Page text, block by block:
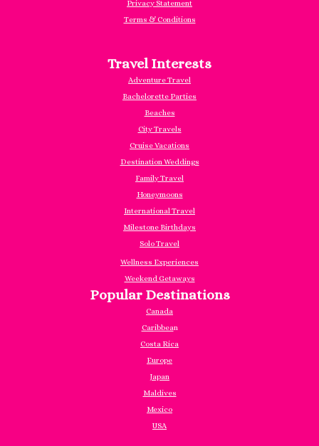
Privacy Statement
Terms & Conditions
Travel Interests
Adventure Travel
Bachelorette Parties
Beaches
City Travels
Cruise Vacations
Destination Weddings
Family Travel
Honeymoons
International Travel
Milestone Birthdays
Solo Travel
Wellness Experiences
Weekend Getaways
Popular Destinations
Canada
Caribbean
Costa Rica
Europe
Japan
Maldives
Mexico
USA